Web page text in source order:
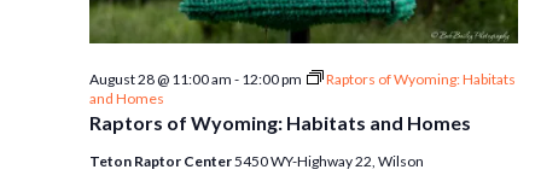
Raptors of Wyoming: Habitats and Homes
August 28 @ 11:00 am - 12:00 pm
Raptors of Wyoming: Habitats
and Homes
Teton Raptor Center5450 WY-Highway 22, Wilson